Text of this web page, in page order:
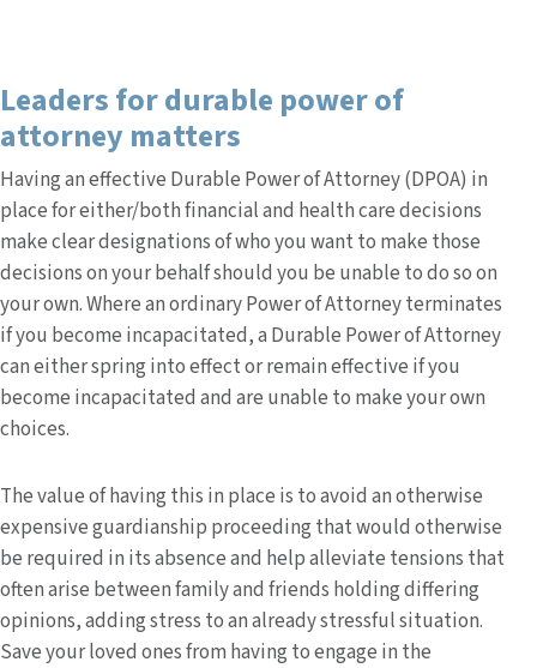
Leaders for durable power of
attorney matters
Having an effective Durable Power of Attorney (DPOA) in
place for either/both financial and health care decisions
make clear designations of who you want to make those
decisions on your behalf should you be unable to do so on
your own. Where an ordinary Power of Attorney terminates
if you become incapacitated, a Durable Power of Attorney
can either spring into effect or remain effective if you
become incapacitated and are unable to make your own
choices.
The value of having this in place is to avoid an otherwise
expensive guardianship proceeding that would otherwise
be required in its absence and help alleviate tensions that
often arise between family and friends holding differing
opinions, adding stress to an already stressful situation.
Save your loved ones from having to engage in the